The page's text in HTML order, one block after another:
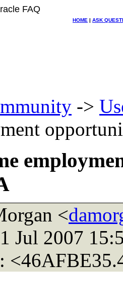
FAQ
HOME | ASK
->
<
Jul 2007
: